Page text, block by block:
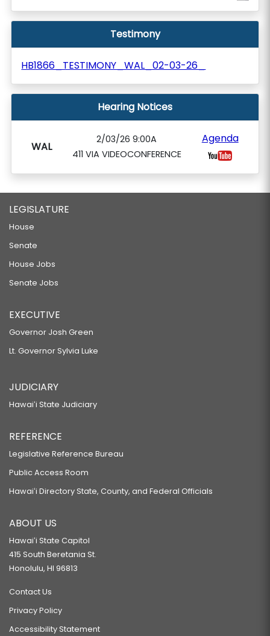
Testimony
HB1866_TESTIMONY_WAL_02-03-26_
Hearing Notices
WAL
2/03/26 9:00A
411 VIA VIDEOCONFERENCE
Agenda
LEGISLATURE
House
Senate
House Jobs
Senate Jobs
EXECUTIVE
Governor Josh Green
Lt. Governor Sylvia Luke
JUDICIARY
Hawaiʻi State Judiciary
REFERENCE
Legislative Reference Bureau
Public Access Room
Hawaiʻi Directory State, County, and Federal Officials
ABOUT US
Hawaiʻi State Capitol
415 South Beretania St.
Honolulu, HI 96813
Contact Us
Privacy Policy
Accessibility Statement